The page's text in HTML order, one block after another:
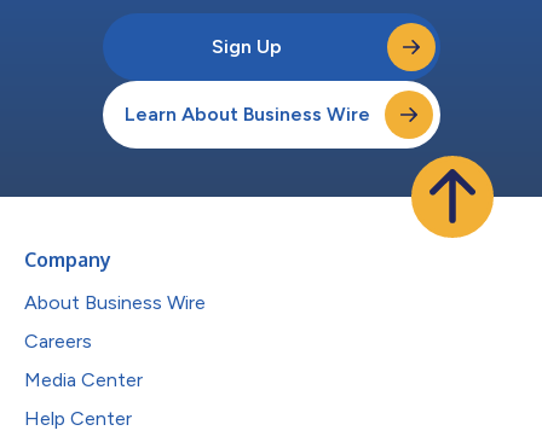
Sign Up
Learn About Business Wire
Company
About Business Wire
Careers
Media Center
Help Center